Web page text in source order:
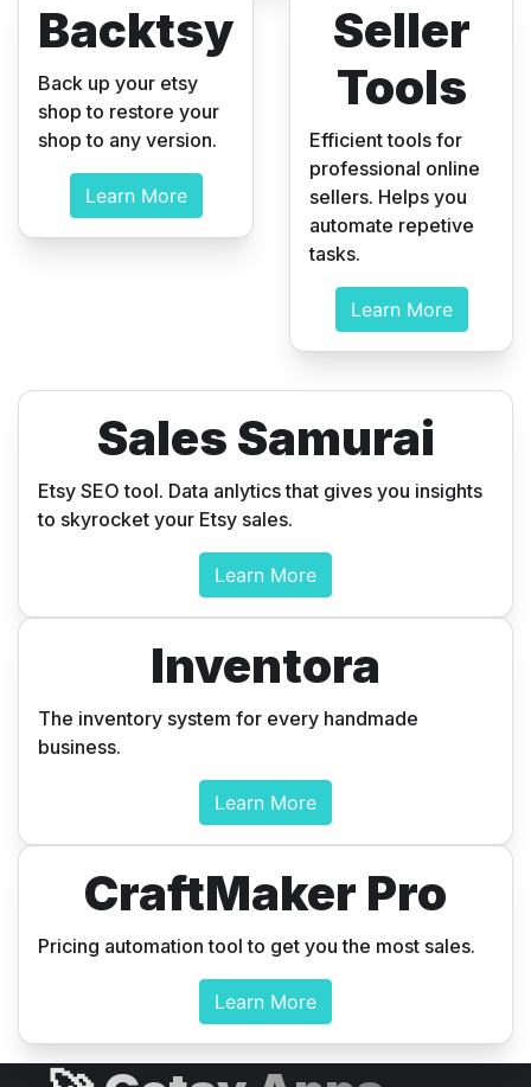
Backtsy
Back up your etsy
shop to restore your
shop to any version.
Learn More
Seller
Tools
Efficient tools for
professional online
sellers. Helps you
automate repetive
tasks.
Learn More
Sales Samurai
Etsy SEO tool. Data anlytics that gives you insights
to skyrocket your Etsy sales.
Learn More
Inventora
The inventory system for every handmade
business.
Learn More
CraftMaker Pro
Pricing automation tool to get you the most sales.
Learn More